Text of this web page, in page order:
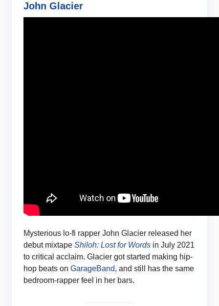
John Glacier
Mysterious lo-fi rapper John Glacier released her
debut mixtape Shiloh: Lost for Words in July 2021
to critical acclaim. Glacier got started making hip-
hop beats on GarageBand, and still has the same
bedroom-rapper feel in her bars.